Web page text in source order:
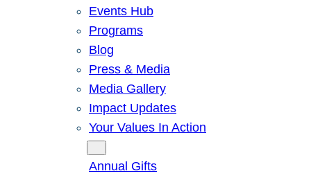
Events Hub
Programs
Blog
Press & Media
Media Gallery
Impact Updates
Your Values In Action
Annual Gifts